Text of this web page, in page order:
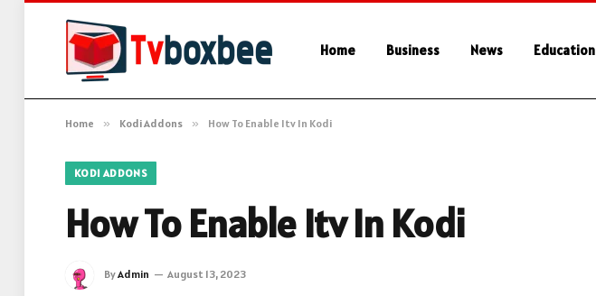
Home Business News Education
Home » Kodi Addons » How To Enable Itv In Kodi
KODI ADDONS
How To Enable Itv In Kodi
ByAdmin August 13, 2023